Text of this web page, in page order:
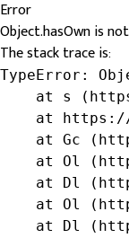
Error
Object.hasOwn is
The stack trace is:
TypeError:
at s
at
at Gc
at Ol
at Dl
at Ol
at Dl